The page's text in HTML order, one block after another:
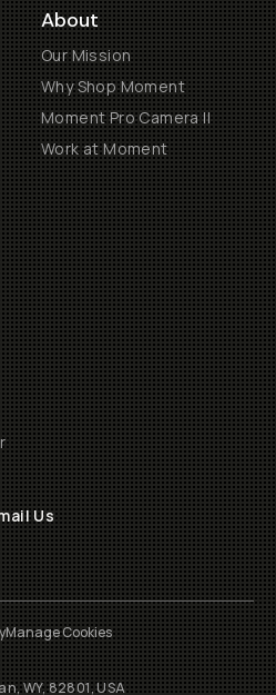
About
Our Mission
Why Shop Moment
Moment Pro Camera II
Work at Moment
Us
Manage Cookies
WY, 82801, USA